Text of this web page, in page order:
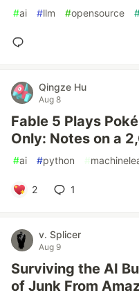
#ai #llm #opensource
Qingze Hu
Aug 8
Fable 5 Plays
Only: Notes on a
#ai #python #
2 1
v. Splicer
Aug 9
Surviving the AI
of Junk From